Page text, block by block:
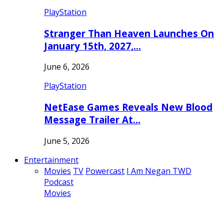
PlayStation
Stranger Than Heaven Launches On
January 15th, 2027,…
June 6, 2026
PlayStation
NetEase Games Reveals New Blood
Message Trailer At…
June 5, 2026
Entertainment
Movies TV Powercast I Am Negan TWD
Podcast
Movies